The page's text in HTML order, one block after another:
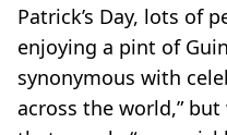
Patrick’s Day, lots of
enjoying a pint of
synonymous with
across the world,”